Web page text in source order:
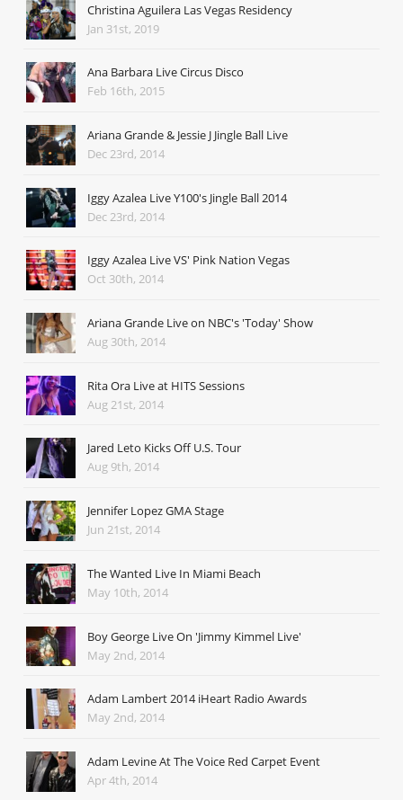
Christina Aguilera Las Vegas Residency
Jan 31st, 2019
Ana Barbara Live Circus Disco
Feb 16th, 2015
Ariana Grande & Jessie J Jingle Ball Live
Dec 23rd, 2014
Iggy Azalea Live Y100's Jingle Ball 2014
Dec 23rd, 2014
Iggy Azalea Live VS' Pink Nation Vegas
Oct 30th, 2014
Ariana Grande Live on NBC's 'Today' Show
Aug 30th, 2014
Rita Ora Live at HITS Sessions
Aug 21st, 2014
Jared Leto Kicks Off U.S. Tour
Aug 9th, 2014
Jennifer Lopez GMA Stage
Jun 21st, 2014
The Wanted Live In Miami Beach
May 10th, 2014
Boy George Live On 'Jimmy Kimmel Live'
May 2nd, 2014
Adam Lambert 2014 iHeart Radio Awards
May 2nd, 2014
Adam Levine At The Voice Red Carpet Event
Apr 4th, 2014